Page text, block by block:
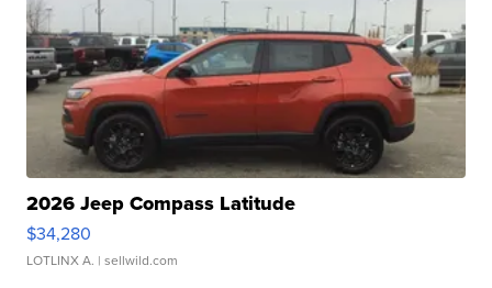
2026 Jeep Compass Latitude
$34,280
LOTLINX A. | sellwild.com